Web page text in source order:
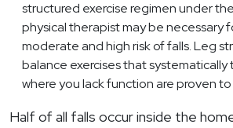
structured exercise regimen under
physical therapist may be necessary
moderate and high risk of falls. Leg
balance exercises that
where you lack function are proven
Half of all falls occur inside the